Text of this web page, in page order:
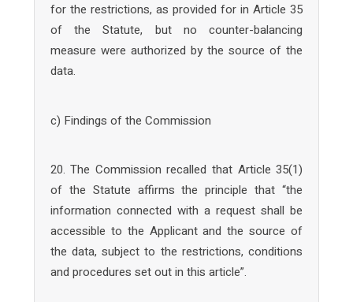
for the restrictions, as provided for in Article 35
of the Statute, but no counter-balancing
measure were authorized by the source of the
data.
c) Findings of the Commission
20. The Commission recalled that Article 35(1)
of the Statute affirms the principle that “the
information connected with a request shall be
accessible to the Applicant and the source of
the data, subject to the restrictions, conditions
and procedures set out in this article”.